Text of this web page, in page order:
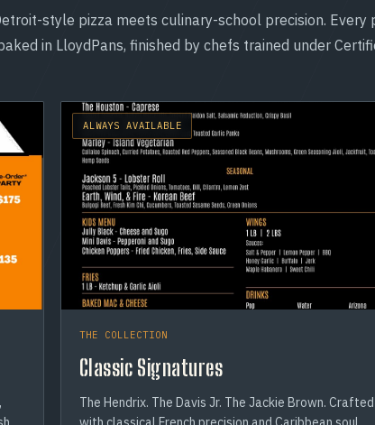
style pizza meets culinary-school precision. Every
baked in LloydPans, finished by chefs trained under
ALWAYS AVAILABLE
THE COLLECTION
Classic Signatures
The Hendrix. The Davis Jr. The Jackie Brown. Crafted